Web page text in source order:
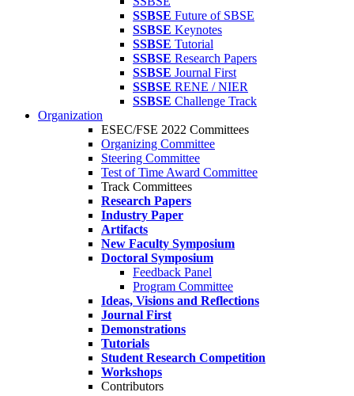
SSBSE Future of SBSE
SSBSE Keynotes
SSBSE Tutorial
SSBSE Research Papers
SSBSE Journal First
SSBSE RENE / NIER
SSBSE Challenge Track
Organization
ESEC/FSE 2022 Committees
Organizing Committee
Steering Committee
Test of Time Award Committee
Track Committees
Research Papers
Industry Paper
Artifacts
New Faculty Symposium
Doctoral Symposium
Feedback Panel
Program Committee
Ideas, Visions and Reflections
Journal First
Demonstrations
Tutorials
Student Research Competition
Workshops
Contributors